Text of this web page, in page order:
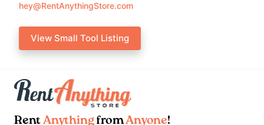
hey@RentAnythingStore.com
View Small Tool Listing
Rent AnythingfromAnyone!